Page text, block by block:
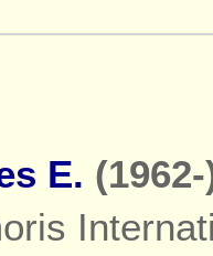
E.